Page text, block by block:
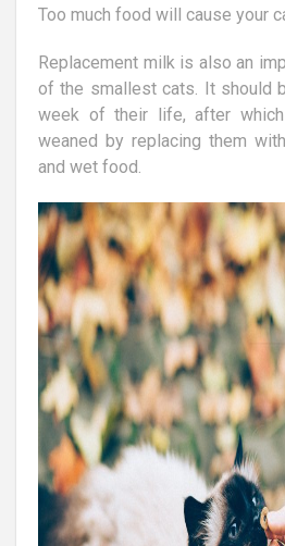
Too much food will cause your
Replacement milk is also an
of the smallest cats. It should
week of their life, after
weaned by replacing them
and wet food.